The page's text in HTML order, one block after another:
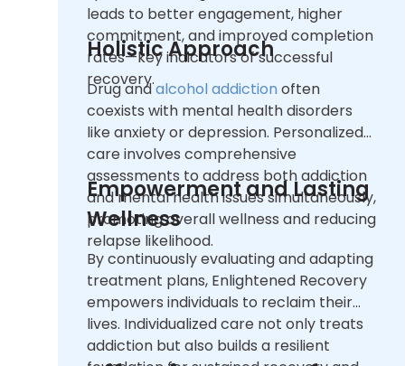
leads to better engagement, higher
commitment, and improved completion
rates—key indicators of successful
recovery.
Holistic Approach
Drug andalcohol addiction often
coexists with mental health disorders
like anxiety or depression. Personalized
care involves comprehensive
assessments to address both addiction
and mental health issues simultaneously,
promoting overall wellness and reducing
relapse likelihood.
Empowerment and Lasting
Wellness
By continuously evaluating and adapting
treatment plans, Enlightened Recovery
empowers individuals to reclaim their
lives. Individualized care not only treats
addiction but also builds a resilient